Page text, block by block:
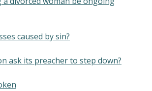
caused by sin?
ask its preacher to step down?